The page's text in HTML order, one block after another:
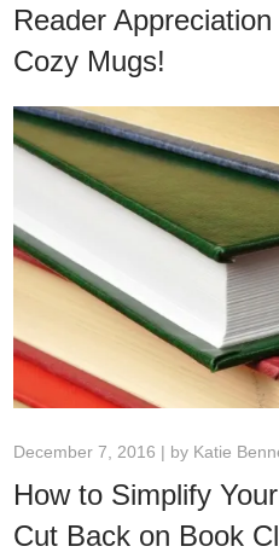
December 7, 2016 | by Katie
How to Simplify
Cut Back on Book
Reader
Cozy Mugs!